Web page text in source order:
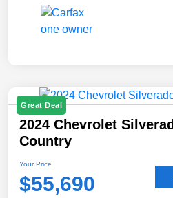
Great Deal
2024 Chevrolet
Country
Your Price
$55,690